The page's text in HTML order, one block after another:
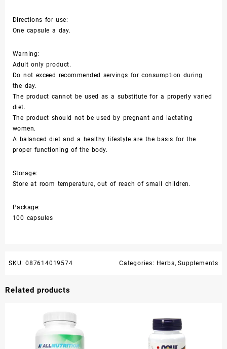
Directions for use:
One capsule a day.
Warning:
Adult only product.
Do not exceed recommended servings for consumption during
the day.
The product cannot be used as a substitute for a properly varied
diet.
The product should not be used by pregnant and lactating
women.
A balanced diet and a healthy lifestyle are the basis for the
proper functioning of the body.
Storage:
Store at room temperature, out of reach of small children.
Package:
100 capsules
SKU: 087614019574 Categories: Herbs,Supplements
Related products